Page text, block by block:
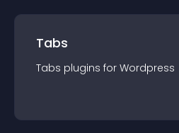
Tabs
Tabs plugins for Wordpress